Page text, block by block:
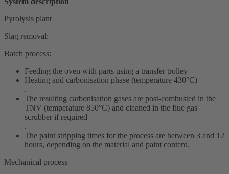
Pyrolysis plant
Slag removal:
Batch process:
Feeding the oven with parts using a transfer trolley
Heating and carbonisation phase (temperature 430°C)
.
The resulting carbonisation gases are post-combusted in the
TNV (temperature 850°C) and cleaned in the flue gas
scrubber if required
.
The paint stripping times for the process are between 3 and 12
hours, depending on the material and paint content.
Mechanical process